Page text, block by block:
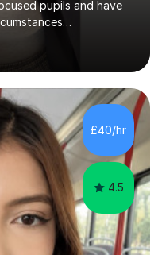
pupils and have
tutoring therefore I
from pupils by
been in the same
I know how important it
can adapt to most
with my
can make this change
£40/hr
4.5